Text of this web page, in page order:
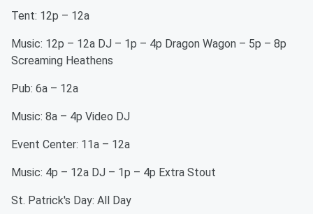
Tent: 12p – 12a
Music: 12p – 12a DJ – 1p – 4p Dragon Wagon – 5p – 8p
Screaming Heathens
Pub: 6a – 12a
Music: 8a – 4p Video DJ
Event Center: 11a – 12a
Music: 4p – 12a DJ – 1p – 4p Extra Stout
St. Patrick's Day: All Day